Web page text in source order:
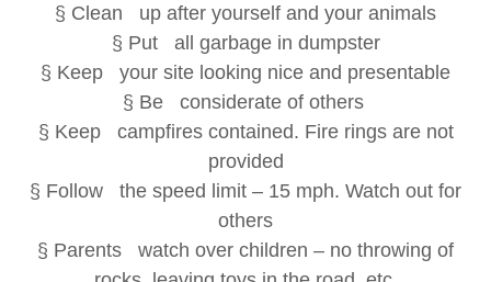
§ Clean up after yourself and your animals
§ Put all garbage in dumpster
§ Keep your site looking nice and presentable
§ Be considerate of others
§ Keep campfires contained. Fire rings are not
provided
§ Follow the speed limit – 15 mph. Watch out for
others
§ Parents watch over children – no throwing of